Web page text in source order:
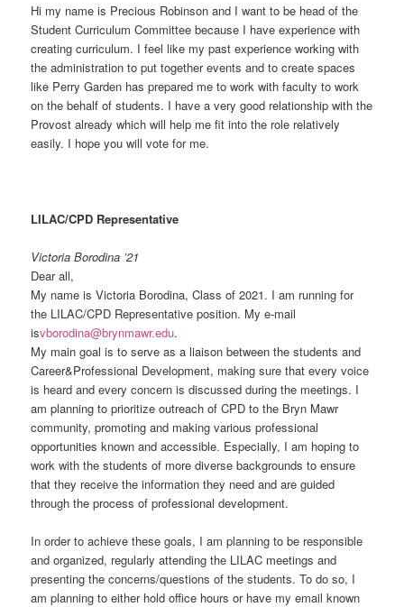
Hi my name is Precious Robinson and I want to be head of the
Student Curriculum Committee because I have experience with
creating curriculum. I feel like my past experience working with
the administration to put together events and to create spaces
like Perry Garden has prepared me to work with faculty to work
on the behalf of students. I have a very good relationship with the
Provost already which will help me fit into the role relatively
easily. I hope you will vote for me.
LILAC/CPD Representative
Victoria Borodina ’21
Dear all,
My name is Victoria Borodina, Class of 2021. I am running for
the LILAC/CPD Representative position. My e-mail
isvborodina@brynmawr.edu.
My main goal is to serve as a liaison between the students and
Career&Professional Development, making sure that every voice
is heard and every concern is discussed during the meetings. I
am planning to prioritize outreach of CPD to the Bryn Mawr
community, promoting and making various professional
opportunities known and accessible. Especially, I am hoping to
work with the students of more diverse backgrounds to ensure
that they receive the information they need and are guided
through the process of professional development.
In order to achieve these goals, I am planning to be responsible
and organized, regularly attending the LILAC meetings and
presenting the concerns/questions of the students. To do so, I
am planning to either hold office hours or have my email known